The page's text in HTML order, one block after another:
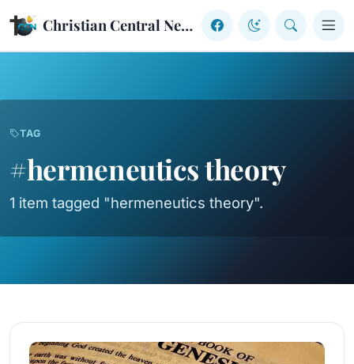
Skip to content Christian Central Network
TAG
#hermeneutics theory
1 item tagged "hermeneutics theory".